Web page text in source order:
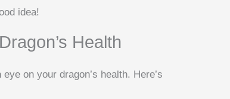
idea!
Health
on your dragon’s health. Here’s